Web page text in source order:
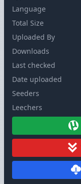
Language
Total Size
Uploaded By
Downloads
Last checked
Date uploaded
Seeders
Leechers